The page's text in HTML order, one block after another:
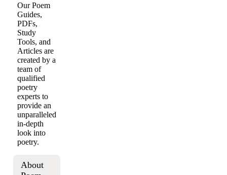
Our Poem
Guides,
PDFs,
Study
Tools, and
Articles are
created by a
team of
qualified
poetry
experts to
provide an
unparalleled
in-depth
look into
poetry.
About